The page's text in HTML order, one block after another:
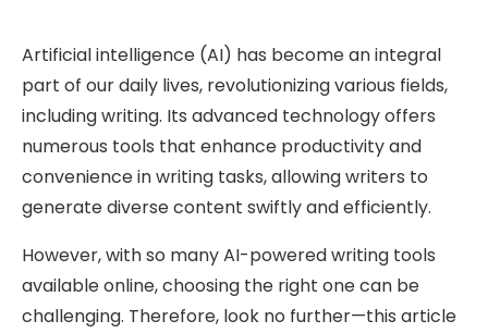
Artificial intelligence (AI) has become an integral
part of our daily lives, revolutionizing various fields,
including writing. Its advanced technology offers
numerous tools that enhance productivity and
convenience in writing tasks, allowing writers to
generate diverse content swiftly and efficiently.
However, with so many AI-powered writing tools
available online, choosing the right one can be
challenging. Therefore, look no further—this article